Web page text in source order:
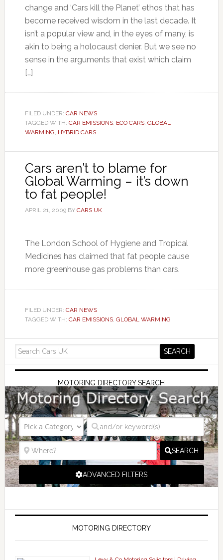
change and ‘Cars kill the Planet’ ethos that has
become received wisdom in the last decade. It
isn’t a popular view and, in the eyes of many, is
akin to being a holocaust denier. But we see no
sense in the arguments that exist which claim
[…]
FILED UNDER: CAR NEWS
TAGGED WITH: CAR EMISSIONS, ECO CARS, GLOBAL
WARMING, HYBRID CARS
Cars aren’t to blame for
Global Warming – it’s down
to fat people!
APRIL 21, 2009BY CARS UK
The London School of Hygiene and Tropical
Medicines has claimed that fat people cause
more greenhouse gas problems than cars.
FILED UNDER: CAR NEWS
TAGGED WITH: CAR EMISSIONS, GLOBAL WARMING
MOTORING DIRECTORY SEARCH
SEARCH
ADVANCED FILTERS
MOTORING DIRECTORY